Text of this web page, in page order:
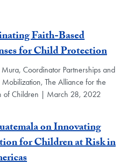
Faith-Based
for Child Protection
Coordinator Partnerships and
Mobilization, The Alliance for the
of Children | March 28, 2022
on Innovating
for Children at Risk in